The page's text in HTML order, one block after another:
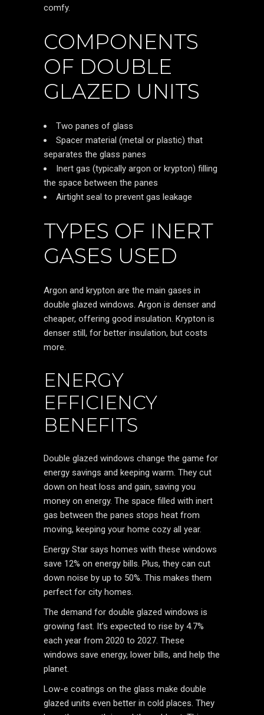
comfy.
COMPONENTS
OF DOUBLE
GLAZED UNITS
Two panes of glass
Spacer material (metal or plastic) that
separates the glass panes
Inert gas (typically argon or krypton) filling
the space between the panes
Airtight seal to prevent gas leakage
TYPES OF INERT
GASES USED
Argon and krypton are the main gases in
double glazed windows. Argon is denser and
cheaper, offering good insulation. Krypton is
denser still, for better insulation, but costs
more.
ENERGY
EFFICIENCY
BENEFITS
Double glazed windows change the game for
energy savings and keeping warm. They cut
down on heat loss and gain, saving you
money on energy. The space filled with inert
gas between the panes stops heat from
moving, keeping your home cozy all year.
Energy Star says homes with these windows
save 12% on energy bills. Plus, they can cut
down noise by up to 50%. This makes them
perfect for city homes.
The demand for double glazed windows is
growing fast. It’s expected to rise by 4.7%
each year from 2020 to 2027. These
windows save energy, lower bills, and help the
planet.
Low-e coatings on the glass make double
glazed units even better in cold places. They